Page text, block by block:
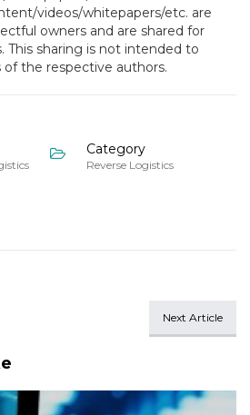
videos/whitepapers/etc. are
owners and are shared for
This sharing is not intended to
the respective authors.
Category
Reverse Logistics
Next Article